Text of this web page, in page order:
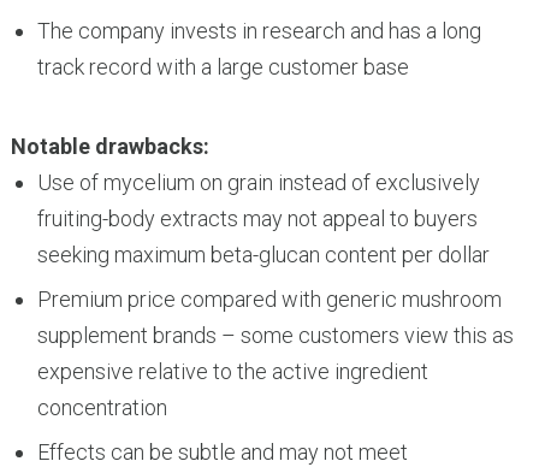
The company invests in research and has a long
track record with a large customer base
Notable drawbacks:
Use of mycelium on grain instead of exclusively
fruiting-body extracts may not appeal to buyers
seeking maximum beta-glucan content per dollar
Premium price compared with generic mushroom
supplement brands – some customers view this as
expensive relative to the active ingredient
concentration
Effects can be subtle and may not meet